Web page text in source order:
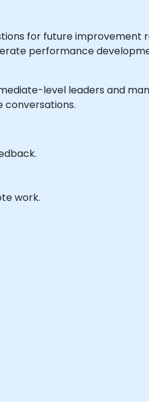
for future improvement
performance
level leaders and
work.